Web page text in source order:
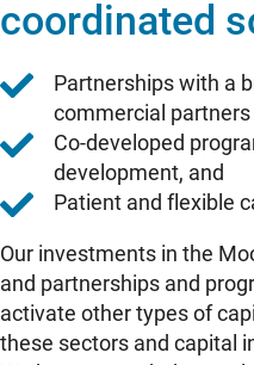
coordinated
Partnerships with a
commercial partners
Co-developed
development, and
Patient and flexible
Our investments in the
and partnerships and
activate other types of
these sectors and capital